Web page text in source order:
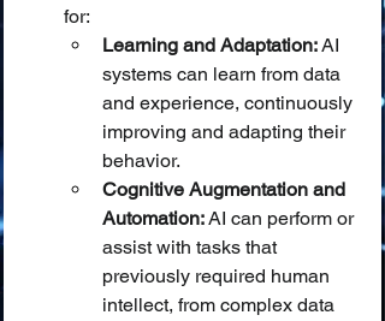
for:
Learning and Adaptation: AI
systems can learn from data
and experience, continuously
improving and adapting their
behavior.
Cognitive Augmentation and
Automation: AI can perform or
assist with tasks that
previously required human
intellect, from complex data